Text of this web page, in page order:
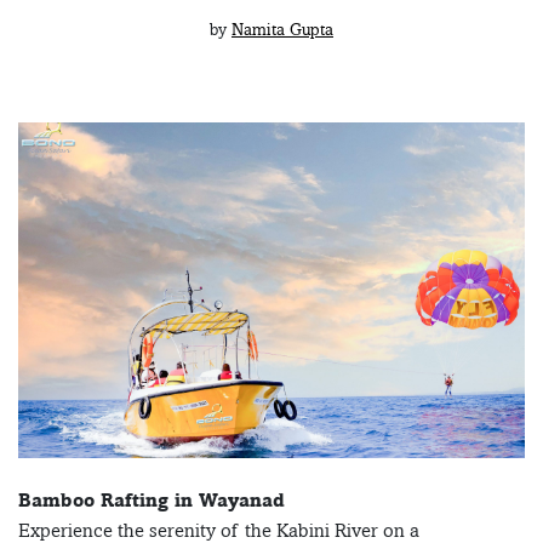
by Namita Gupta
Bamboo Rafting in Wayanad
Experience the serenity of the Kabini River on a